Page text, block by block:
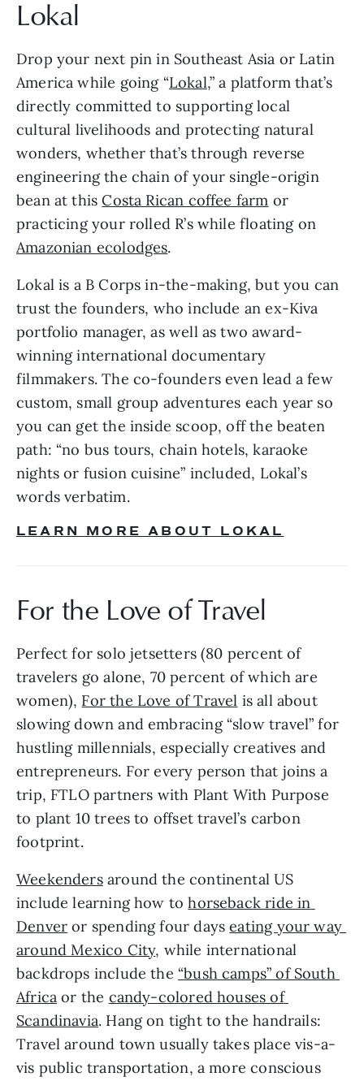
Lokal
Drop your next pin in Southeast Asia or Latin
America while going “Lokal,” a platform that’s
directly committed to supporting local
cultural livelihoods and protecting natural
wonders, whether that’s through reverse
engineering the chain of your single-origin
bean at this Costa Rican coffee farm or
Amazonian ecolodges.
Lokal is a B Corps in-the-making, but you can
trust the founders, who include an ex-Kiva
portfolio manager, as well as two award-
winning international documentary
filmmakers. The co-founders even lead a few
custom, small group adventures each year so
you can get the inside scoop, off the beaten
path: “no bus tours, chain hotels, karaoke
nights or fusion cuisine” included, Lokal’s
words verbatim.
LEARN MORE ABOUT LOKAL
For the Love of Travel
Perfect for solo jetsetters (80 percent of
travelers go alone, 70 percent of which are
women), For the Love of Travel is all about
slowing down and embracing “slow travel” for
hustling millennials, especially creatives and
entrepreneurs. For every person that joins a
trip, FTLO partners with Plant With Purpose
to plant 10 trees to offset travel’s carbon
footprint.
Weekenders around the continental US
include learning how to horseback ride in
Denver or spending four days eating your way
around Mexico City, while international
backdrops include the “bush camps” of South
Africa or the candy-colored houses of
Scandinavia. Hang on tight to the handrails:
Travel around town usually takes place vis-a-
vis public transportation, a more conscious